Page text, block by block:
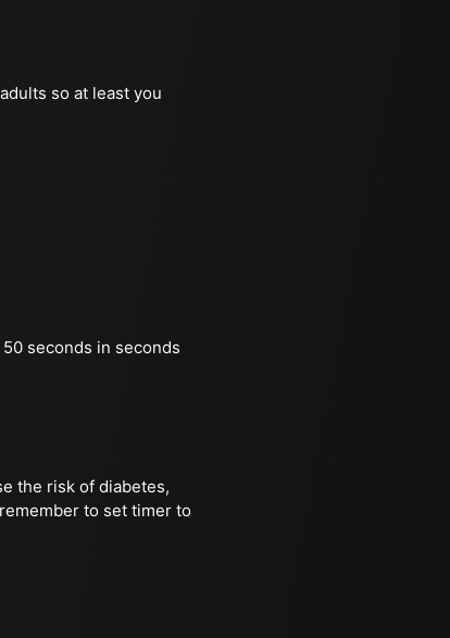
so at least you
seconds in seconds
the risk of diabetes,
to set timer to